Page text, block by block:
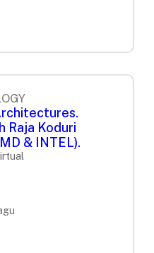
Raja Koduri
& INTEL).